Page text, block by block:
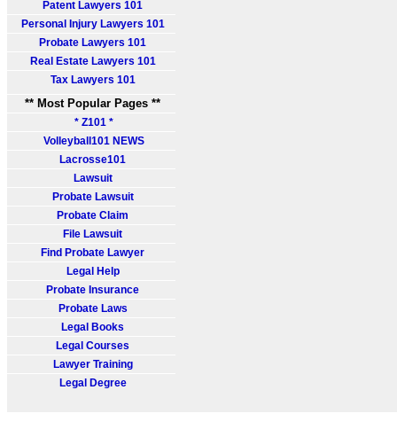
Patent Lawyers 101
Personal Injury Lawyers 101
Probate Lawyers 101
Real Estate Lawyers 101
Tax Lawyers 101
** Most Popular Pages **
* Z101 *
Volleyball101 NEWS
Lacrosse101
Lawsuit
Probate Lawsuit
Probate Claim
File Lawsuit
Find Probate Lawyer
Legal Help
Probate Insurance
Probate Laws
Legal Books
Legal Courses
Lawyer Training
Legal Degree